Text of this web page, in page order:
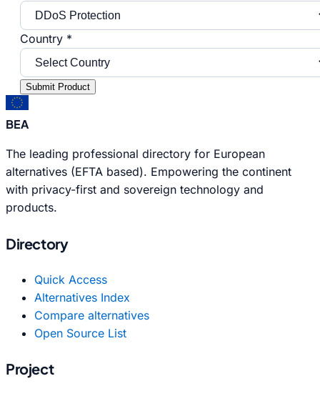
Country *
Submit Product
BEA
The leading professional directory for European
alternatives (EFTA based). Empowering the continent
with privacy-first and sovereign technology and
products.
Directory
Quick Access
Alternatives Index
Compare alternatives
Open Source List
Project